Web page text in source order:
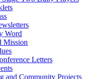
Word
Mission
Letters
and Community Projects